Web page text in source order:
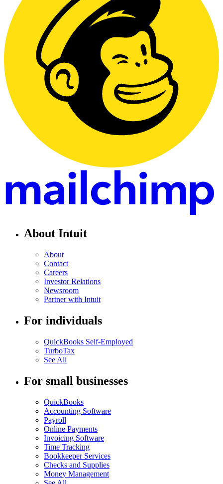
About Intuit
About
Contact
Careers
Investor Relations
Newsroom
Partner with Intuit
For individuals
QuickBooks Self-Employed
TurboTax
See All
For small businesses
QuickBooks
Accounting Software
Payroll
Online Payments
Invoicing Software
Time Tracking
Bookkeeper Services
Checks and Supplies
Money Management